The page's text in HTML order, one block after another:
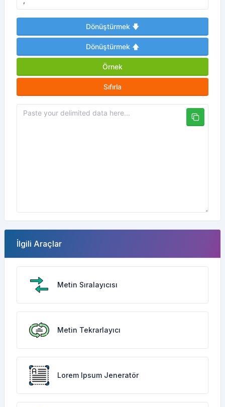
Dönüştürmek 🡇
Dönüştürmek 🡅
Örnek
Sıfırla
İlgili Araçlar
Metin Sıralayıcısı
Metin Tekrarlayıcı
Lorem Ipsum Jeneratör